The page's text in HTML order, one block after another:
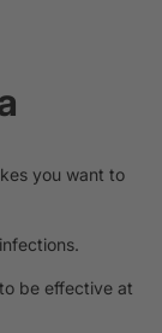
you want to
be effective at